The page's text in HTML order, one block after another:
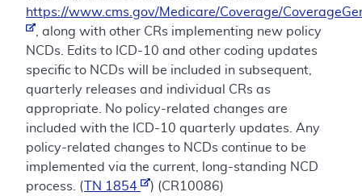
https://www.cms.gov/Medicare/Coverage/
, along with other CRs implementing new policy
NCDs. Edits to ICD-10 and other coding updates
specific to NCDs will be included in subsequent,
quarterly releases and individual CRs as
appropriate. No policy-related changes are
included with the ICD-10 quarterly updates. Any
policy-related changes to NCDs continue to be
implemented via the current, long-standing NCD
process. (
TN 1854 ) (CR10086)